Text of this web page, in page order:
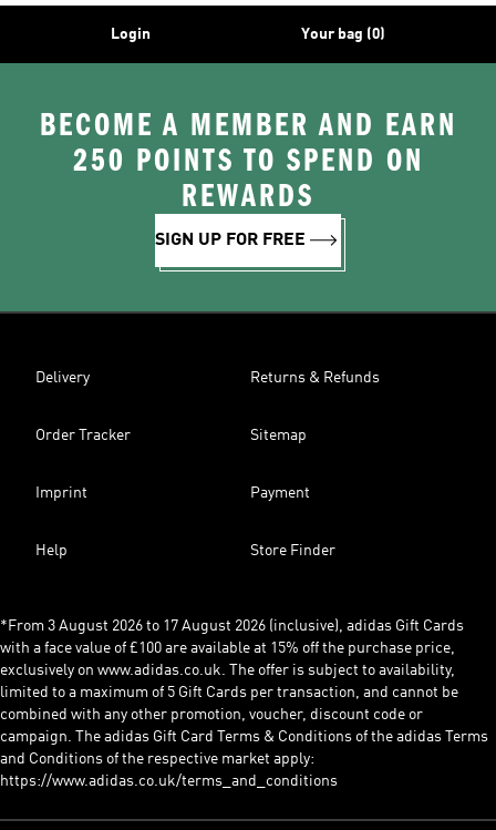
Login Your bag (0)
BECOME A MEMBER AND EARN
250 POINTS TO SPEND ON
REWARDS
SIGN UP FOR FREE
Delivery Returns & Refunds
Order Tracker Sitemap
Imprint Payment
Help Store Finder
*From 3 August 2026 to 17 August 2026 (inclusive), adidas Gift Cards
with a face value of £100 are available at 15% off the purchase price,
exclusively on www.adidas.co.uk. The offer is subject to availability,
limited to a maximum of 5 Gift Cards per transaction, and cannot be
combined with any other promotion, voucher, discount code or
campaign. The adidas Gift Card Terms & Conditions of the adidas Terms
and Conditions of the respective market apply:
https://www.adidas.co.uk/terms_and_conditions